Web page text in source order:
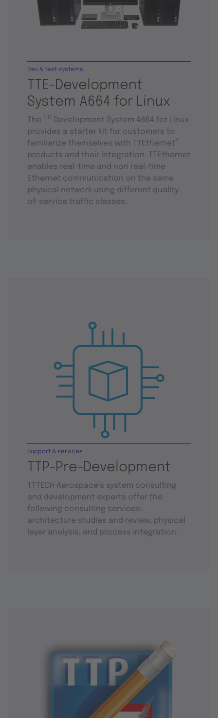
TTE-Development
System A664 for Linux
Dev & test systems
The TTE Development System A664 for Linux
provides a starter kit for customers to
familiarize themselves with TTEthernet
products and their integration. TTEthernet
enables real-time and non real-time
Ethernet communication on the same
physical network using different quality-
of-service traffic classes.
TTP-Pre-Development
Support & services
TTTECH Aerospace’s system consulting
and development experts offer the
following consulting services:
architecture studies and review, physical
layer analysis, and process integration.